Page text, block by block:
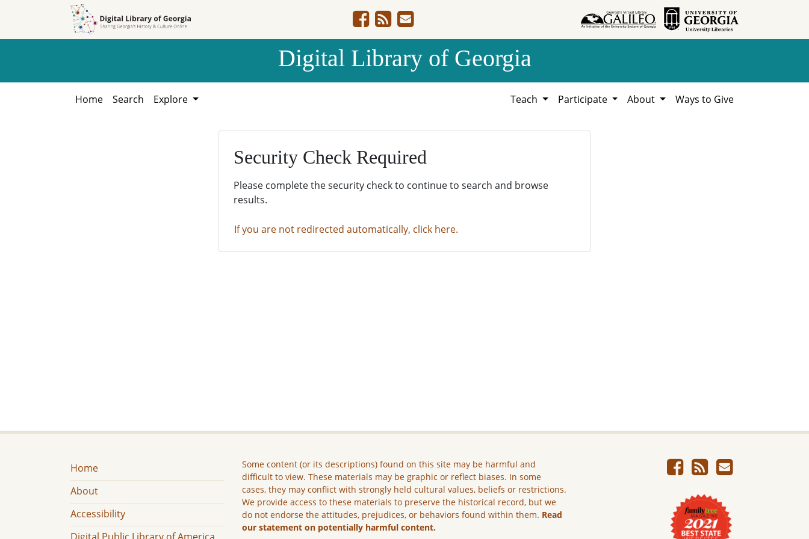
Digital Library of Georgia
Home Search Explore Teach Participate About Ways to Give
Security Check Required
Please complete the security check to continue to search and browse
results.
If you are not redirected automatically, click here.
Home
About
Accessibility
Some content (or its descriptions) found on this site may be harmful and
difficult to view. These materials may be graphic or reflect biases. In some
cases, they may conflict with strongly held cultural values, beliefs or restrictions.
We provide access to these materials to preserve the historical record, but we
do not endorse the attitudes, prejudices, or behaviors found within them. Read
our statement on potentially harmful content.